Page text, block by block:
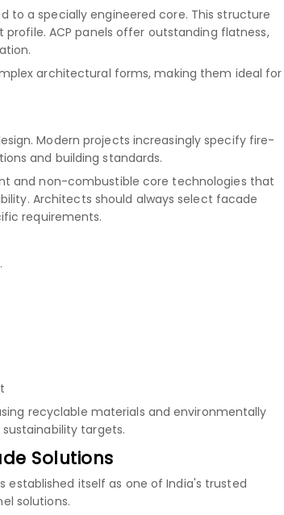
to a specially engineered core. This structure
ACP panels offer outstanding flatness,
architectural forms, making them ideal for
Modern projects increasingly specify fire-
and building standards.
and non-combustible core technologies that
Architects should always select facade
requirements.
recyclable materials and environmentally
targets.
Solutions
itself as one of India's trusted
solutions.